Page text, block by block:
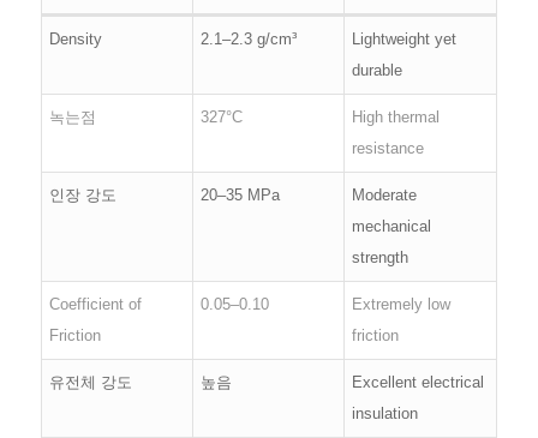
Density 2.1–2.3 g/cm³
Lightweight yet
durable
녹는점 327°C
High thermal
resistance
인장 강도 20–35 MPa
Moderate
mechanical
strength
Coefficient of
Friction
0.05–0.10
Extremely low
friction
유전체 강도 높음
Excellent electrical
insulation